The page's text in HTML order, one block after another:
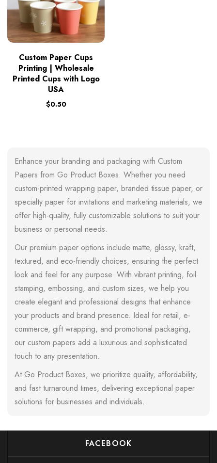
Custom Paper Cups
Printing | Wholesale
Printed Cups with Logo
USA
$0.50
Enhance your branding and packaging with Custom
Papers from Go Product Boxes. Whether you need
custom-printed wrapping paper, branded tissue paper, or
specialty paper for invitations and marketing materials, we
offer high-quality, fully customizable solutions to suit your
business or personal needs.
Our premium paper options include matte, glossy, kraft,
textured, and eco-friendly choices, ensuring the perfect
look and feel for any purpose. With vibrant printing, foil
stamping, embossing, and custom sizes, we help you
create elegant and professional designs that enhance
your products and brand presence. Ideal for retail, e-
commerce, gift wrapping, and promotional packaging,
our custom papers add a luxurious and sophisticated
touch to any presentation.
At Go Product Boxes, we prioritize quality, affordability,
and fast turnaround times, delivering exceptional paper
solutions for businesses and individuals.
FACEBOOK